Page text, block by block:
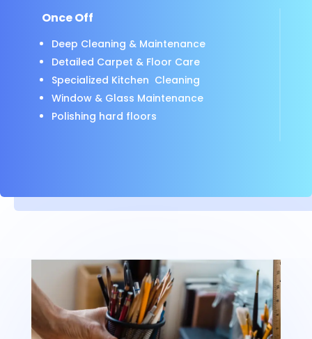
Once Off
Deep Cleaning & Maintenance
Detailed Carpet & Floor Care
Specialized Kitchen Cleaning
Window & Glass Maintenance
Polishing hard floors